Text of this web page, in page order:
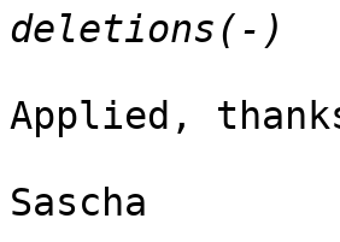
Applied,
Sascha